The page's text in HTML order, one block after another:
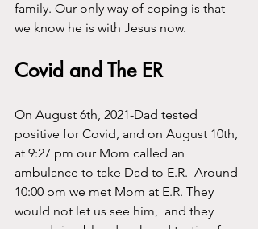
family. Our only way of coping is that
we know he is with Jesus now.
Covid and The ER
On August 6th, 2021-Dad tested
positive for Covid, and on August 10th,
at 9:27 pm our Mom called an
ambulance to take Dad to E.R.  Around
10:00 pm we met Mom at E.R. They
would not let us see him,  and they